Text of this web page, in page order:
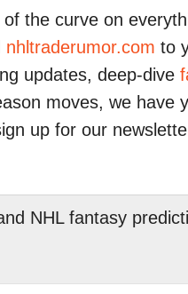
the curve on
nhltraderumor.com to
updates, deep-dive
moves, we have
up for our
NHL fantasy